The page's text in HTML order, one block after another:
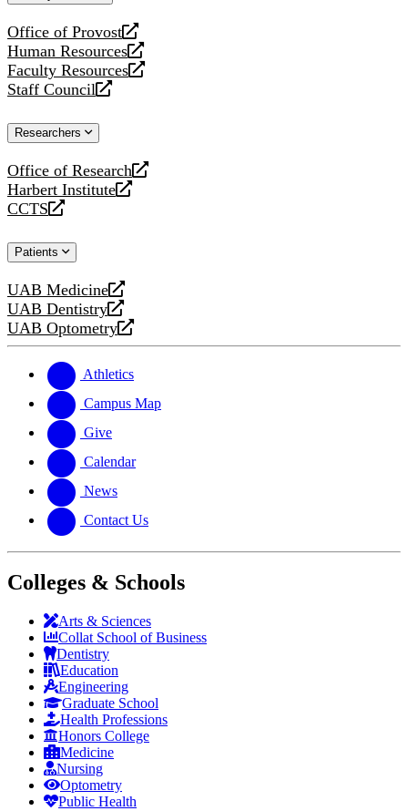
Office of Provost
opens
a
new
website
Human Resources
opens
a
new
Faculty Resources
opens
a
website
Staff Council
opens
new
Researchers
Office of Research
opens
a
new
Harbert Institute
opens
a
website
CCTS
opens
new
Patients
UAB Medicine
opens
a
new
UAB Dentistry
opens
a
website
UAB Optometry
opens
new
website
Athletics
Campus Map
Give
Calendar
News
Contact Us
Colleges & Schools
Arts & Sciences
Collat School of Business
Dentistry
Education
Engineering
Graduate School
Health Professions
Honors College
Medicine
Nursing
Optometry
Public Health